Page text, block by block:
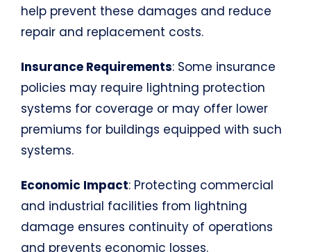
help prevent these damages and reduce
repair and replacement costs.
Insurance Requirements: Some insurance
policies may require lightning protection
systems for coverage or may offer lower
premiums for buildings equipped with such
systems.
Economic Impact: Protecting commercial
and industrial facilities from lightning
damage ensures continuity of operations
and prevents economic losses.